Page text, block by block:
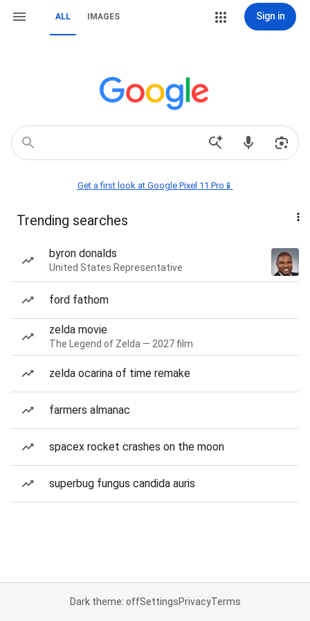
ALL IMAGES Sign in
Get a first look at Google Pixel 11 Pro📱
Trending searches
byron donalds
United States Representative
ford fathom
zelda movie
The Legend of Zelda — 2027 film
zelda ocarina of time remake
farmers almanac
spacex rocket crashes on the moon
superbug fungus candida auris
Dark theme: offSettingsPrivacyTerms